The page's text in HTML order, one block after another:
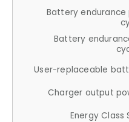
Battery endurance
Battery
User-replaceable
Charger output
Energy Class